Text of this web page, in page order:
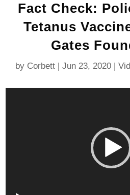
Fact Check:
Tetanus
Gates
by Corbett |Jun 23, 2020 |